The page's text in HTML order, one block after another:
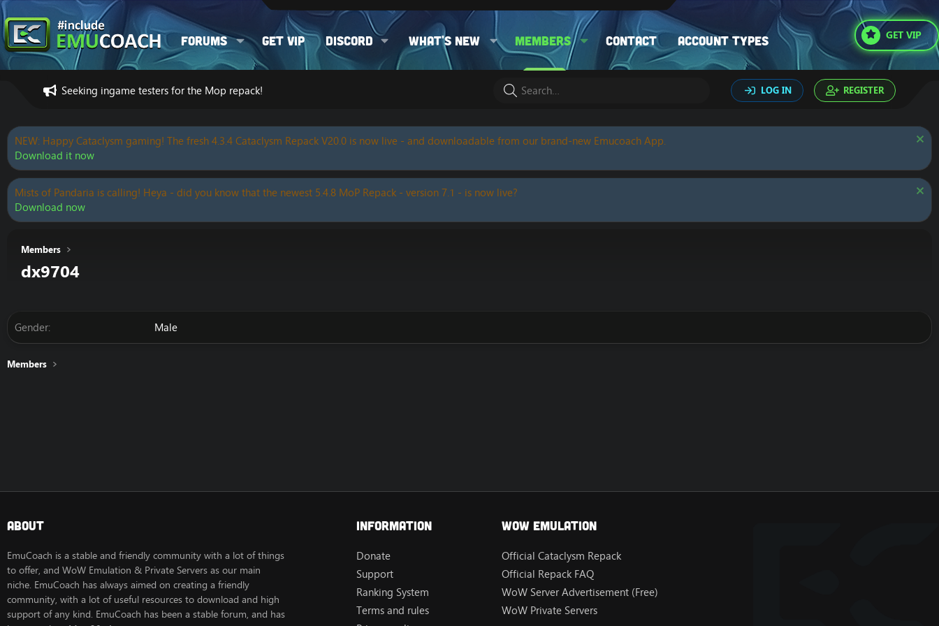
Forums Get VIP Discord What's new Members Contact Account types GET VIP
Seeking ingame testers for the Mop repack! LOG IN REGISTER
NEW: Happy Cataclysm gaming! The fresh 4.3.4 Cataclysm Repack V20.0 is now live - and downloadable from our brand-new Emucoach App.
Download it now
Mists of Pandaria is calling! Heya - did you know that the newest 5.4.8 MoP Repack - version 7.1 - is now live?
Download now
Members
dx9704
Gender Male
Members
About
EmuCoach is a stable and friendly community with a lot of things
to offer, and WoW Emulation & Private Servers as our main
niche. EmuCoach has always aimed on creating a friendly
community, with a lot of useful resources to download and high
support of any kind. EmuCoach has been a stable forum, and has
Information
Donate
Support
Ranking System
Terms and rules
Wow Emulation
Official Cataclysm Repack
Official Repack FAQ
WoW Server Advertisement (Free)
WoW Private Servers